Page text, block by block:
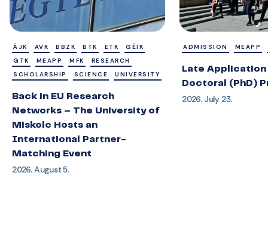
ÁJK AVK BBZK BTK ETK
GÉIK
GTK
MEAPP MFK
RESEARCH
SCHOLARSHIP
SCIENCE UNIVERSITY
Back in EU Research
Networks – The University of
Miskolc Hosts an
International Partner-
Matching Event
2026. August 5.
ADMISSION MEAPP
Late Application
Doctoral (PhD)
2026. July 23.